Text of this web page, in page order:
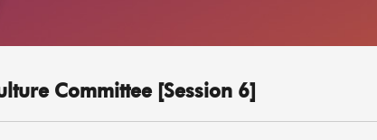
Committee [Session 6]